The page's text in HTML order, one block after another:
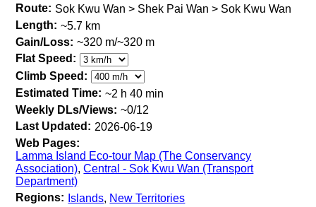
Route: Sok Kwu Wan > Shek Pai Wan > Sok Kwu Wan
Length: ~5.7 km
Gain/Loss: ~320 m/~320 m
Flat Speed:
Climb Speed:
Estimated Time: ~2 h 40 min
Weekly DLs/Views: ~0/12
Last Updated: 2026-06-19
Web Pages:
Lamma Island Eco-tour Map (The Conservancy
Association),Central - Sok Kwu Wan (Transport
Department)
Regions: Islands, New Territories